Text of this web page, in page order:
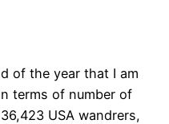
of the year that I am
terms of number of
USA wandrers,